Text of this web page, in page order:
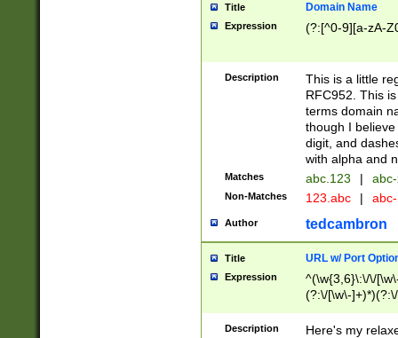
Title Domain Name
Expression (?:[^0-9][a-zA-
Description
This is a little
RFC952. This
terms domain
though I
digit, and
with alpha and
Matches abc.123 |
Non-Matches 123.abc |
Author tedcambron
Title URL w/ Port
Expression
^(\w{3,6}\:\/\/
(?:\/[\w\-
[\w]+\=[\w\-]+)*)$
Description
Here's my